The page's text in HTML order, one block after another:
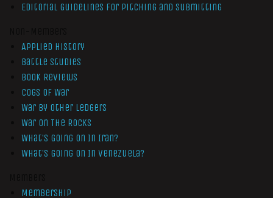
Editorial Guidelines for Pitching and Submitting
Applied History
Battle Studies
Book Reviews
Cogs of War
War by Other Ledgers
War On The Rocks
What’s Going On In Iran?
What’s Going On In Venezuela?
Membership